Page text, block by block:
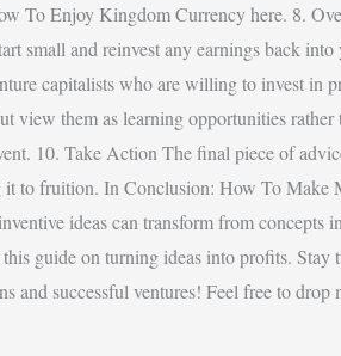
To Enjoy Kingdom Currency here. 8.
small and reinvest any earnings back
capitalists who are willing to invest in
them as learning opportunities
10. Take Action The final piece of
it to fruition. In Conclusion: How To
ideas can transform from
guide on turning ideas into profits.
successful ventures! Feel free to